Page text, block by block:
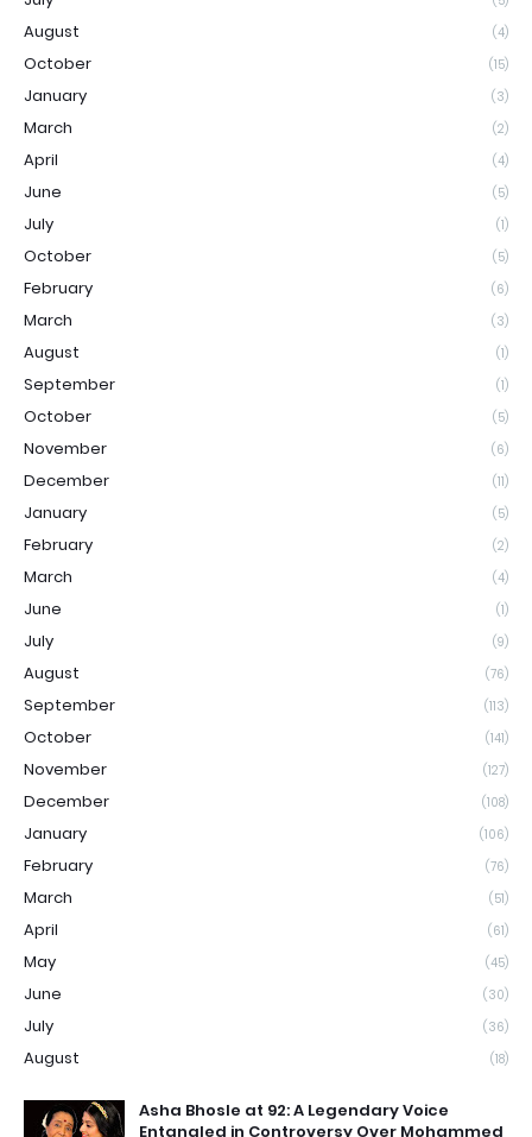
August (4)
October (15)
January (3)
March (2)
April (4)
June (5)
July (1)
October (5)
February (6)
March (3)
August (1)
September (1)
October (5)
November (6)
December (11)
January (5)
February (2)
March (4)
June (1)
July (9)
August (76)
September (113)
October (141)
November (127)
December (108)
January (106)
February (76)
March (51)
April (61)
May (45)
June (30)
July (36)
August (18)
Asha Bhosle at 92: A Legendary Voice
Entangled in Controversy Over Mohammed